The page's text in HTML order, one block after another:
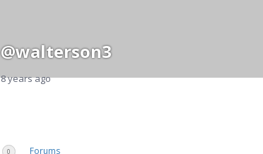
@walterson3
8 years ago
0 Forums